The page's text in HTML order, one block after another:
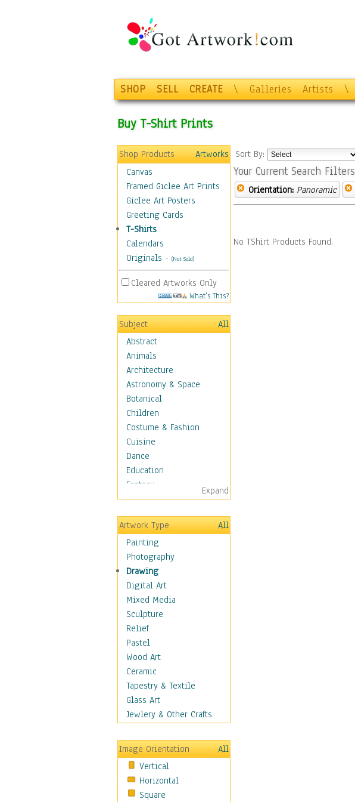
SHOP SELL CREATE \ Galleries Artists \
Buy T-Shirt Prints
Shop Products
Artworks
Canvas
Framed Giclee Art Prints
Giclee Art Posters
Greeting Cards
T-Shirts
Calendars
Originals - (Not Sold)
Cleared Artworks Only
What's This?
Subject
All
Abstract
Animals
Architecture
Astronomy & Space
Botanical
Children
Costume & Fashion
Cuisine
Dance
Education
Fantasy
Figurative
Hobbies
Holidays
Home & Hearth
Maps
Military & Law
Motivational
Movies
Music
People
Places
Religion & Spirituality
Buddhism
Christianity
Hinduism
Islam
New Age
Paganism
Sikhism
Scenic / Landscapes
Seasons
Expand
Artwork Type
All
Painting
Photography
Drawing
Digital Art
Mixed Media
Sculpture
Relief
Pastel
Wood Art
Ceramic
Tapestry & Textile
Glass Art
Jewlery & Other Crafts
Image Orientation
All
Vertical
Horizontal
Square
Sort By:
Your Current Search Filters
Orientation: Panoramic
No TShirt Products Found.